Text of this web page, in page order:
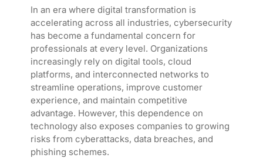
In an era where digital transformation is
accelerating across all industries, cybersecurity
has become a fundamental concern for
professionals at every level. Organizations
increasingly rely on digital tools, cloud
platforms, and interconnected networks to
streamline operations, improve customer
experience, and maintain competitive
advantage. However, this dependence on
technology also exposes companies to growing
risks from cyberattacks, data breaches, and
phishing schemes.